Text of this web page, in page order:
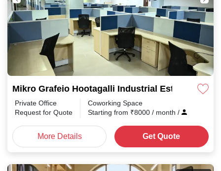
Mikro Grafeio Hootagalli Industrial Estate
Private Office
Request for Quote
Coworking Space
Starting from ₹8000 / month /
More Details Get Quote